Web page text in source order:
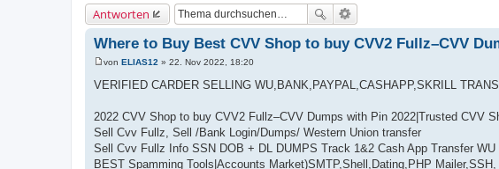
Antworten
Where to Buy Best CVV Shop to buy CVV2 Fullz–CVV
e
i
r
a
g
von ELIAS12 » 22. Nov 2022, 18:20
VERIFIED CARDER SELLING WU,BANK,PAYPAL,CASHAPP,SKRILL
2022 CVV Shop to buy CVV2 Fullz–CVV Dumps with Pin 2022|Trusted CVV
Sell Cvv Fullz, Sell /Bank Login/Dumps/ Western Union transfer
Sell Cvv Fullz Info SSN DOB + DL DUMPS Track 1&2 Cash App Transfer
BEST Spamming Tools|Accounts Market)SMTP,Shell,Dating,PHP